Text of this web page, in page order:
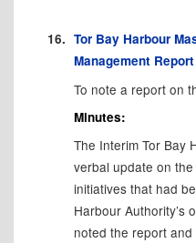
16. Tor Bay Harbour
Management Report
To note a report on
Minutes:
The Interim Tor Bay
verbal update on
initiatives that had
Harbour Authority’s
noted the report